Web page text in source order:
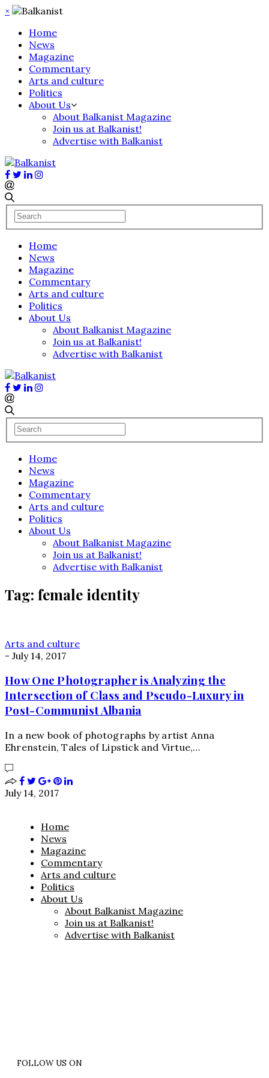
×
Home
News
Magazine
Commentary
Arts and culture
Politics
About Us
About Balkanist Magazine
Join us at Balkanist!
Advertise with Balkanist
Home
News
Magazine
Commentary
Arts and culture
Politics
About Us
About Balkanist Magazine
Join us at Balkanist!
Advertise with Balkanist
Home
News
Magazine
Commentary
Arts and culture
Politics
About Us
About Balkanist Magazine
Join us at Balkanist!
Advertise with Balkanist
Tag: female identity
Arts and culture
- July 14, 2017
How One Photographer is Analyzing the
Intersection of Class and Pseudo-Luxury in
Post-Communist Albania
In a new book of photographs by artist Anna
Ehrenstein, Tales of Lipstick and Virtue,…
July 14, 2017
Home
News
Magazine
Commentary
Arts and culture
Politics
About Us
About Balkanist Magazine
Join us at Balkanist!
Advertise with Balkanist
FOLLOW US ON